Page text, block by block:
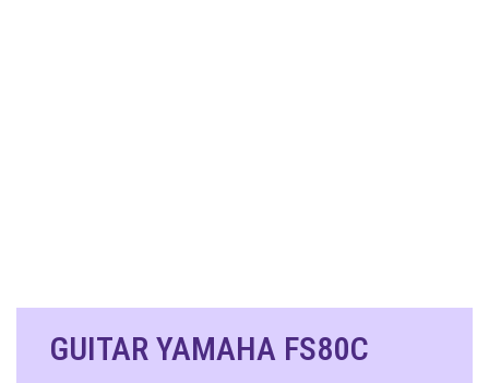
GUITAR YAMAHA FS80C